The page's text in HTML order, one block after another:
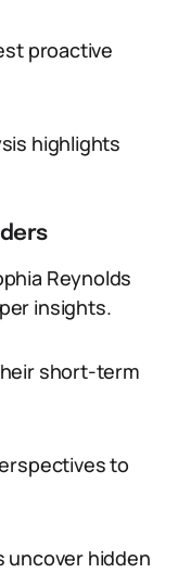
proactive
highlights
Reynolds
insights.
short-term
to
uncover hidden